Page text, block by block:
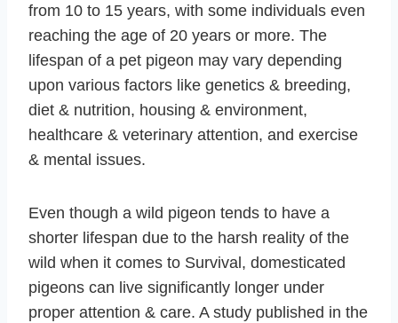
from 10 to 15 years, with some individuals even
reaching the age of 20 years or more. The
lifespan of a pet pigeon may vary depending
upon various factors like genetics & breeding,
diet & nutrition, housing & environment,
healthcare & veterinary attention, and exercise
& mental issues.
Even though a wild pigeon tends to have a
shorter lifespan due to the harsh reality of the
wild when it comes to Survival, domesticated
pigeons can live significantly longer under
proper attention & care. A study published in the